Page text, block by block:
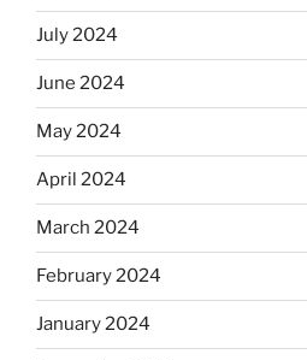
July 2024
June 2024
May 2024
April 2024
March 2024
February 2024
January 2024